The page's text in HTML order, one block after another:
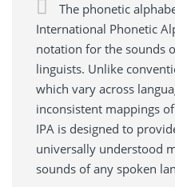
The phonetic
International Phonetic
notation for the sounds
linguists. Unlike
which vary across
inconsistent mappings
IPA is designed to
universally understood
sounds of any spoken